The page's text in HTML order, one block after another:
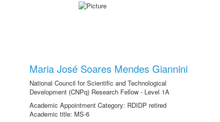
Maria José Soares Mendes Giannini
National Council for Scientific and Technological
Development (CNPq) Research Fellow - Level 1A
Academic Appointment Category: RDIDP retired
Academic title: MS-6